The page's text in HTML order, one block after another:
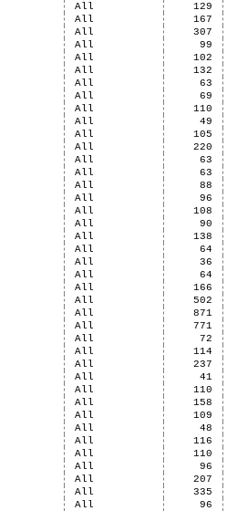
All
129
All
167
All
307
All
99
All
102
All
132
All
63
All
69
All
110
All
49
All
105
All
220
All
63
All
63
All
88
All
96
All
108
All
90
All
138
All
64
All
36
All
64
All
166
All
502
All
871
All
771
All
72
All
114
All
237
All
41
All
110
All
158
All
109
All
48
All
116
All
110
All
96
All
207
All
335
All
96